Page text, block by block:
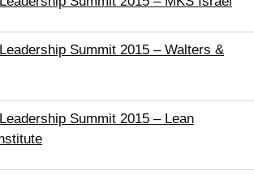
Summit 2015 – Walters &
Summit 2015 – Lean